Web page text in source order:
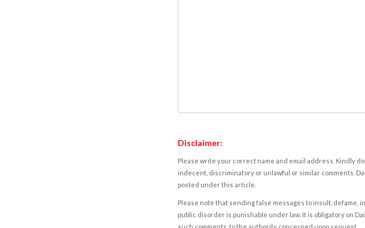
Disclaimer:
Please write your correct name and email address. Kindly
indecent, discriminatory or unlawful or similar comments.
posted under this article.
Please note that sending false messages to insult,
public disorder is punishable under law. It is obligatory on